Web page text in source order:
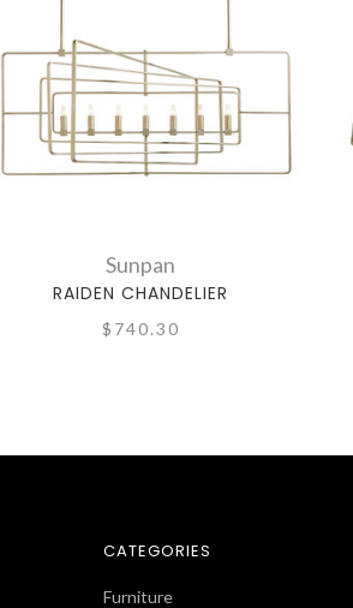
Sunpan
RAIDEN CHANDELIER
$740.30
CATEGORIES
Furniture